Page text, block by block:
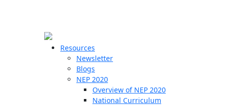
Resources
Newsletter
Blogs
NEP 2020
Overview of NEP 2020
National Curriculum